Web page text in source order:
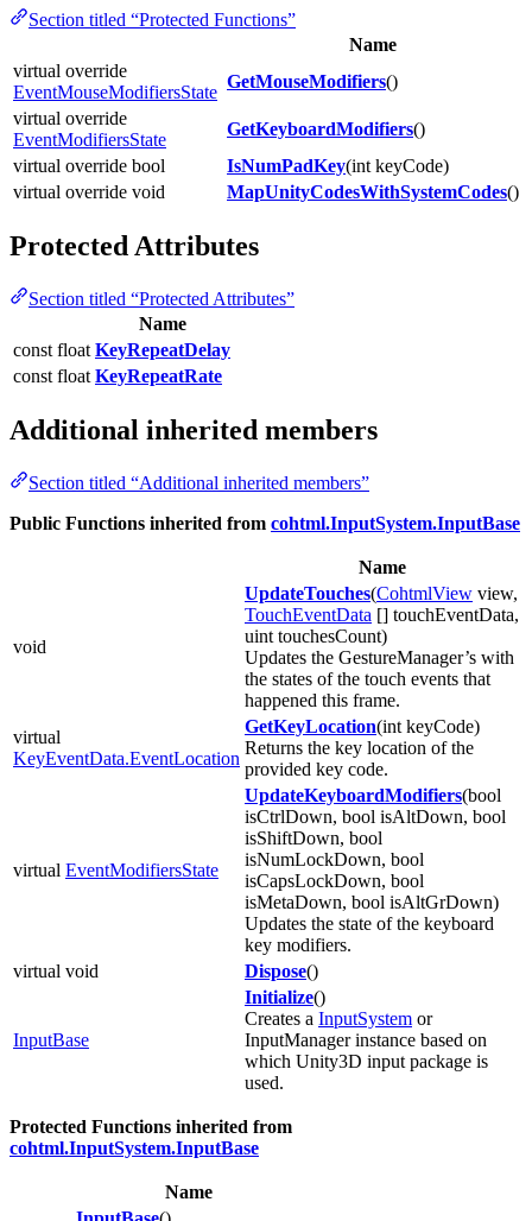
Section titled “Protected Functions”
Name
virtual override
EventMouseModifiersState
GetMouseModifiers()
virtual override
EventModifiersState
GetKeyboardModifiers()
virtual override bool
IsNumPadKey(int keyCode)
virtual override void
MapUnityCodesWithSystemCodes()
Protected Attributes
Section titled “Protected Attributes”
Name
const float KeyRepeatDelay
const float KeyRepeatRate
Additional inherited members
Section titled “Additional inherited members”
Public Functions inherited from cohtml.InputSystem.InputBase
Name
void
UpdateTouches(CohtmlView view,
TouchEventData [] touchEventData,
uint touchesCount)
Updates the GestureManager’s with
the states of the touch events that
happened this frame.
virtual
KeyEventData.EventLocation
GetKeyLocation(int keyCode)
Returns the key location of the
provided key code.
virtual EventModifiersState
UpdateKeyboardModifiers(bool
isCtrlDown, bool isAltDown, bool
isShiftDown, bool
isNumLockDown, bool
isCapsLockDown, bool
isMetaDown, bool isAltGrDown)
Updates the state of the keyboard
key modifiers.
virtual void
Dispose()
InputBase
Initialize()
Creates a InputSystem or
InputManager instance based on
which Unity3D input package is
used.
Protected Functions inherited from
cohtml.InputSystem.InputBase
Name